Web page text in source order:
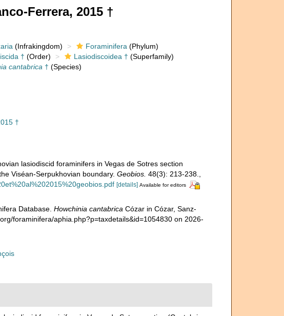
Ferrera, 2015 †
(Infrakingdom) Foraminifera (Phylum)
† (Order) Lasiodiscoidea † (Superfamily)
cantabrica † (Species)
†
lasiodiscid foraminifers in Vegas de Sotres section
Viséan-Serpukhovian boundary. Geobios. 48(3): 213-238.
[details] Available for editors
Database. Howchinia cantabrica Cózar in Cózar, Sanz-
foraminifera/aphia.php?p=taxdetails&id=1054830 on 2026-